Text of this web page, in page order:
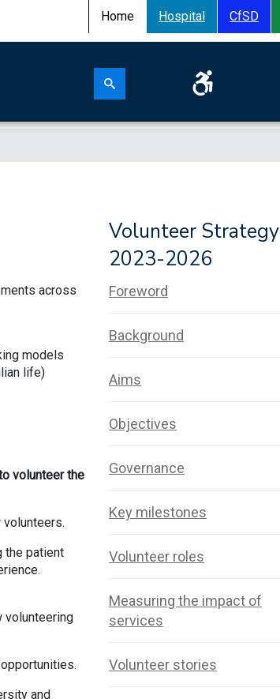
Home Hospital CfSD
across
models
life)
volunteer the
the patient
volunteering
and
Volunteer Strategy
2023-2026
Foreword
Background
Aims
Objectives
Governance
Key milestones
Volunteer roles
Measuring the impact of
services
Volunteer stories